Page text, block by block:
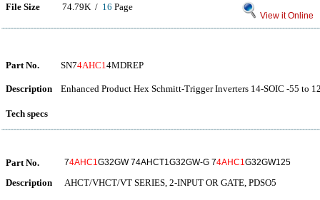
File Size 74.79K / 16 Page
View it Online
Part No. SN74AHC14MDREP
Description Enhanced Product Hex Schmitt-Trigger Inverters 14-SOIC -55 to
Tech specs
Part No. 74AHC1G32GW 74AHCT1G32GW-G 74AHC1G32GW125
Description AHCT/VHCT/VT SERIES, 2-INPUT OR GATE, PDSO5